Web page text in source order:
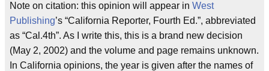
Note on citation: this opinion will appear in West
Publishing’s “California Reporter, Fourth Ed.”, abbreviated
as “Cal.4th”. As I write this, this is a brand new decision
(May 2, 2002) and the volume and page remains unknown.
In California opinions, the year is given after the names of